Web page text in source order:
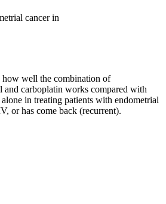
cancer in
how well the combination of
and carboplatin works compared with
in treating patients with endometrial
or has come back (recurrent).